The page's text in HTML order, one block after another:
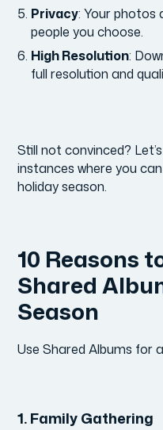
Privacy: Your photos
people you choose.
High Resolution:
full resolution and
Still not convinced?
instances where you
holiday season.
10 Reasons
Shared
Season
Use Shared Albums for
1.Family Gathering